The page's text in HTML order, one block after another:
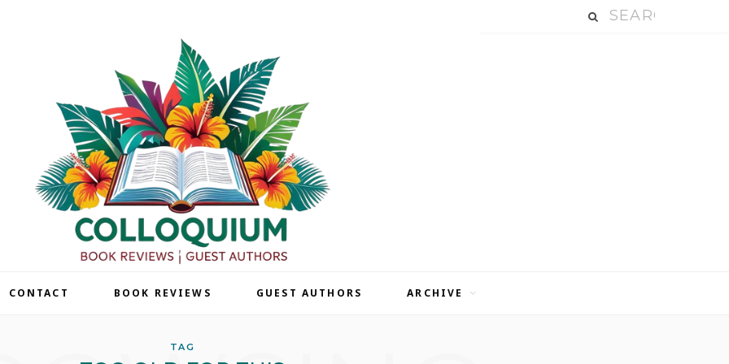
CONTACT BOOK REVIEWS GUEST AUTHORS ARCHIVE
TAG